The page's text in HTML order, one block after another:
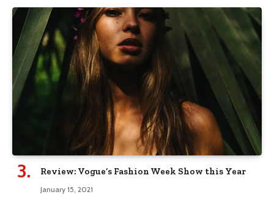
Review: Vogue’s Fashion Week Show this Year
January 15, 2021